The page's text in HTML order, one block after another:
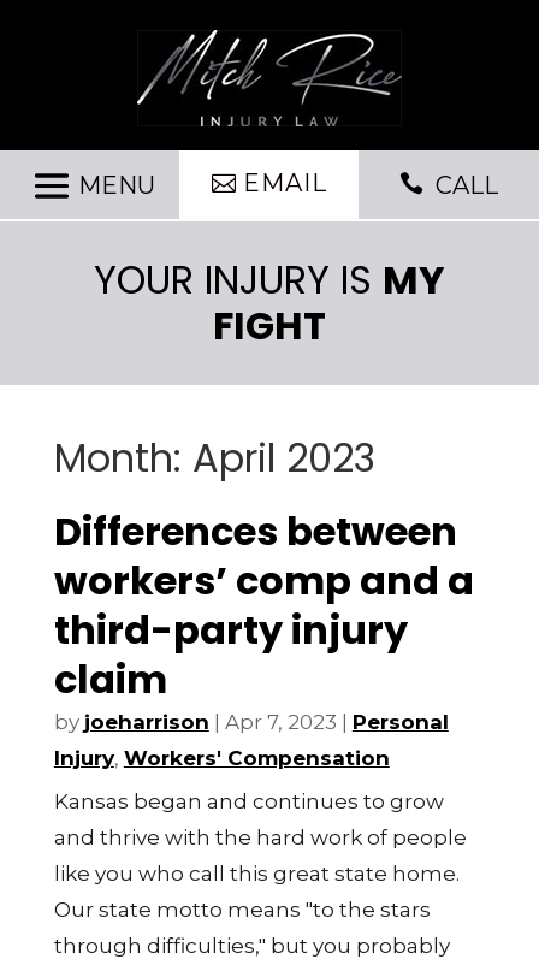
EMAIL  CALL
YOUR INJURY IS MY
FIGHT
Month: April 2023
Differences between
workers’ comp and a
third-party injury
claim
by joeharrison Apr 7, 2023
Personal
Injury, Workers' Compensation
Kansas began and continues to grow
and thrive with the hard work of people
like you who call this great state home.
Our state motto means "to the stars
through difficulties," but you probably